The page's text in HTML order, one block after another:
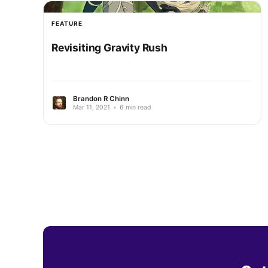
FEATURE
Revisiting Gravity Rush
Brandon R Chinn
Mar 11, 2021 • 6 min read